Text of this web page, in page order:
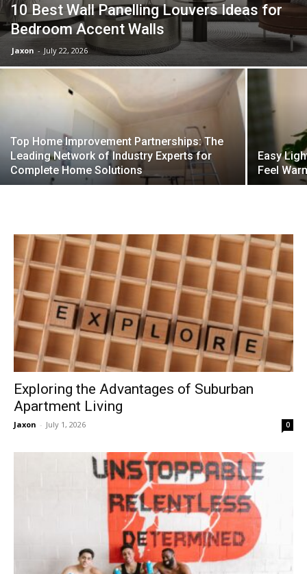
10 Best Wall Panelling Louvers Ideas for
Bedroom Accent Walls
Jaxon - July 22, 2026
Top Home Improvement Partnerships: The
Leading Network of Industry Experts for
Complete Home Solutions
Easy
Feel
Exploring the Advantages of Suburban
Apartment Living
Jaxon - July 1, 2026 0